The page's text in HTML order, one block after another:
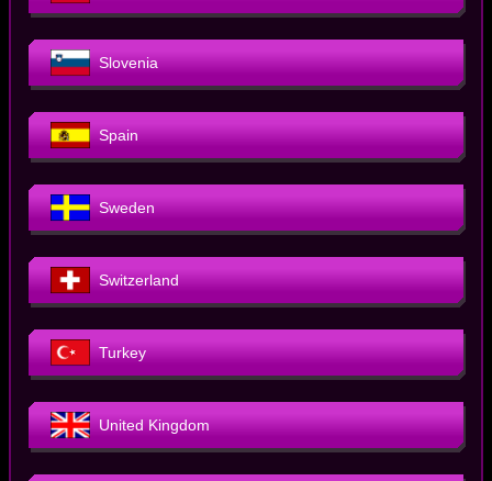
Slovenia
Spain
Sweden
Switzerland
Turkey
United Kingdom